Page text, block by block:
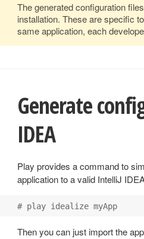
The generated configuration
installation. These are specific
same application, each
Generate
IDEA
Play provides a command to
application to a valid IntelliJ
Then you can just import the